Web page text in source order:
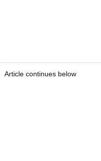
Article continues below